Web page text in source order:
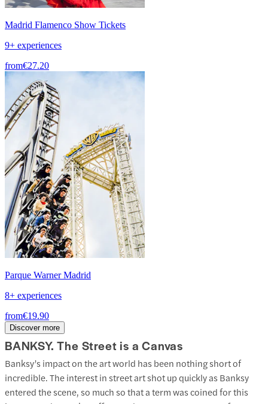
Madrid Flamenco Show Tickets
9+ experiences
from€27.20
Parque Warner Madrid
8+ experiences
from€19.90
Discover more
BANKSY. The Street is a Canvas
Banksy’s impact on the art world has been nothing short of
incredible. The interest in street art shot up quickly as Banksy
entered the scene, so much so that a term was coined for this